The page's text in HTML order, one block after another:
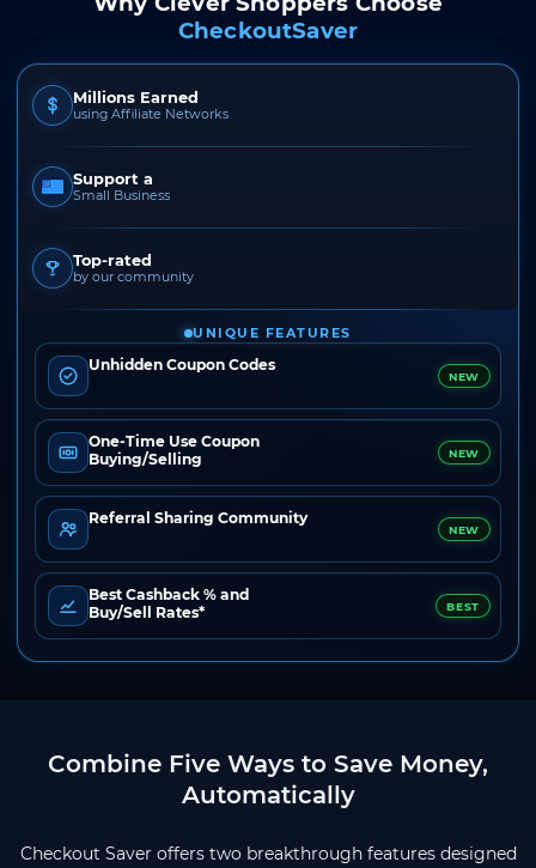
CheckoutSaver
Millions Earned
using Affiliate Networks
Support a
Small Business
Top-rated
by our community
UNIQUE FEATURES
Unhidden Coupon Codes
NEW
One-Time Use Coupon
Buying/Selling
NEW
Referral Sharing Community
NEW
Best Cashback % and
Buy/Sell Rates*
BEST
Combine Five Ways to Save Money,
Automatically
Checkout Saver offers two breakthrough features designed